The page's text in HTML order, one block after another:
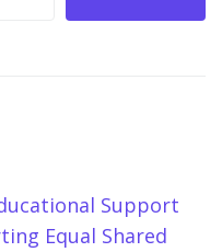
Support
Equal Shared